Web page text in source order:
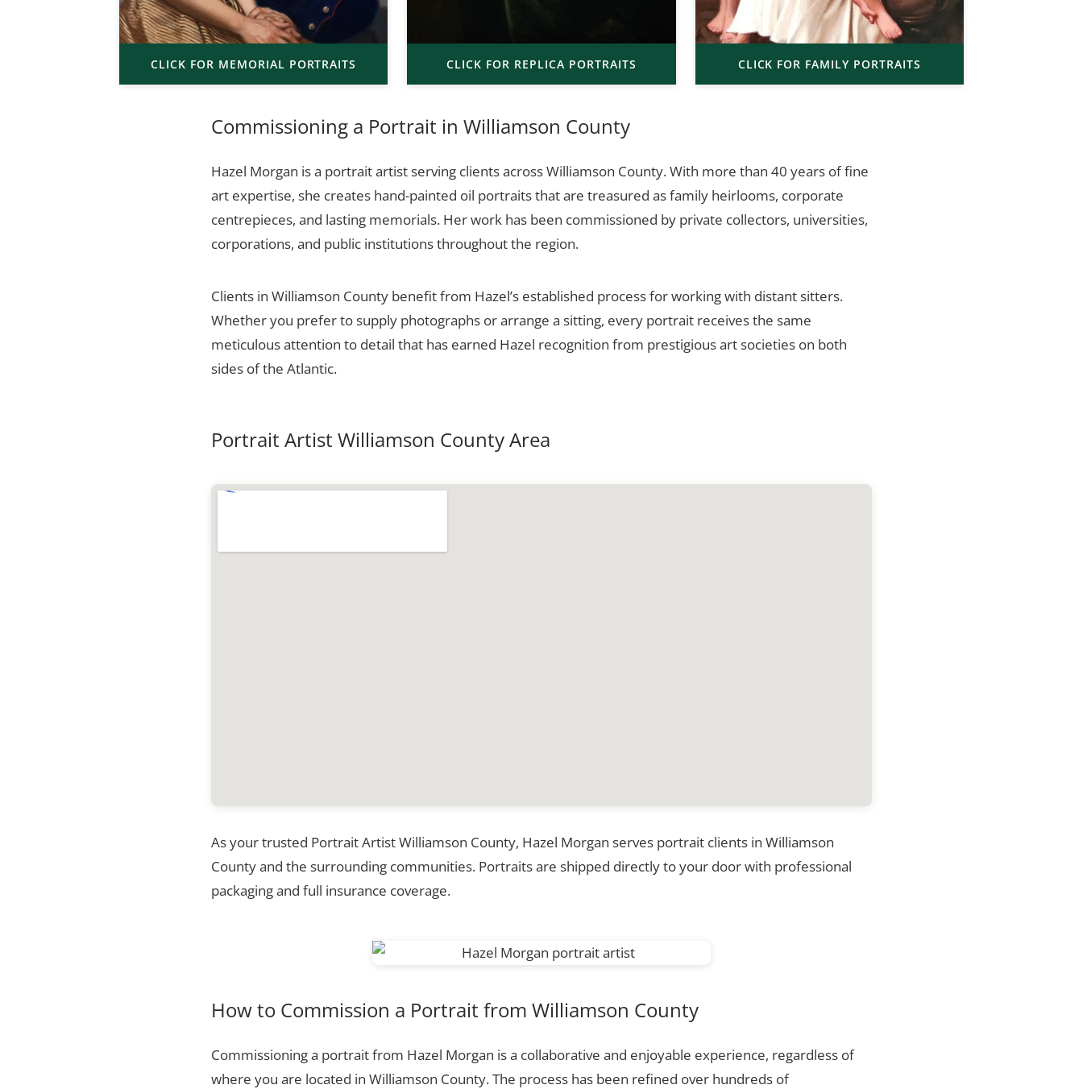
CLICK FOR MEMORIAL PORTRAITS CLICK FOR REPLICA PORTRAITS CLICK FOR FAMILY PORTRAITS
Commissioning a Portrait in Williamson County
Hazel Morgan is a portrait artist serving clients across Williamson County. With more than 40 years of fine
art expertise, she creates hand-painted oil portraits that are treasured as family heirlooms, corporate
centrepieces, and lasting memorials. Her work has been commissioned by private collectors, universities,
corporations, and public institutions throughout the region.
Clients in Williamson County benefit from Hazel’s established process for working with distant sitters.
Whether you prefer to supply photographs or arrange a sitting, every portrait receives the same
meticulous attention to detail that has earned Hazel recognition from prestigious art societies on both
sides of the Atlantic.
Portrait Artist Williamson County Area
As your trusted Portrait Artist Williamson County, Hazel Morgan serves portrait clients in Williamson
County and the surrounding communities. Portraits are shipped directly to your door with professional
packaging and full insurance coverage.
How to Commission a Portrait from Williamson County
Commissioning a portrait from Hazel Morgan is a collaborative and enjoyable experience, regardless of
where you are located in Williamson County. The process has been refined over hundreds of